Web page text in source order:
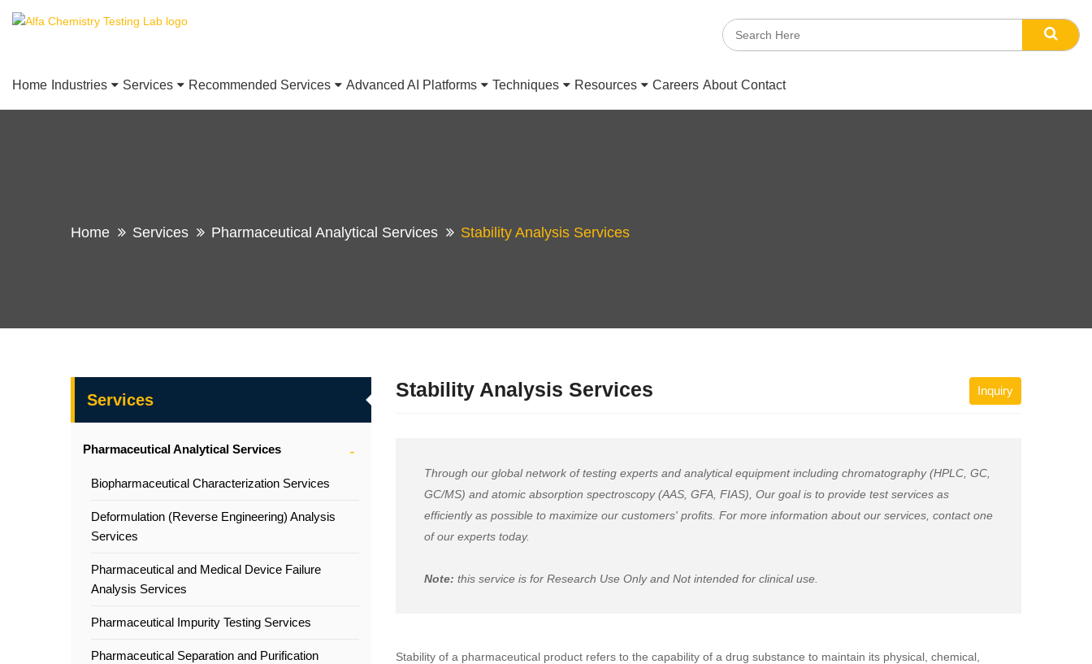
Home Industries Services Recommended Services Advanced AI Platforms Techniques Resources Careers About Contact
Home Services Pharmaceutical Analytical Services Stability Analysis Services
Services
Pharmaceutical Analytical Services
Biopharmaceutical Characterization Services
Deformulation (Reverse Engineering) Analysis
Services
Pharmaceutical and Medical Device Failure
Analysis Services
Pharmaceutical Impurity Testing Services
Pharmaceutical Separation and Purification
Stability Analysis Services Inquiry
Through our global network of testing experts and analytical equipment including chromatography (HPLC, GC,
GC/MS) and atomic absorption spectroscopy (AAS, GFA, FIAS), Our goal is to provide test services as
efficiently as possible to maximize our customers' profits. For more information about our services, contact one
of our experts today.
Note: this service is for Research Use Only and Not intended for clinical use.
Stability of a pharmaceutical product refers to the capability of a drug substance to maintain its physical, chemical,